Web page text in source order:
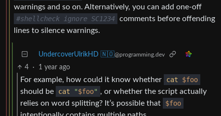
warnings and so on. Alternatively, you can add one-off
#shellcheck ignore SC1234
comments before offending
lines to silence warnings.
UndercoverUlrikHD 🇳🇴@programming.dev
4 · 1 year ago
For example, how could it know whether cat
$foo
should be
cat "$foo" , or whether the script actually
relies on word splitting? It’s possible that
$foo